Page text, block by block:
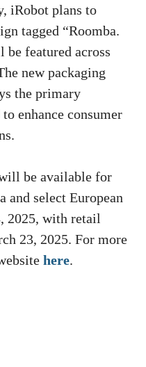
iRobot plans to
tagged “Roomba.
featured across
new packaging
the primary
enhance consumer
be available for
and select European
2025, with retail
23, 2025. For more
here.